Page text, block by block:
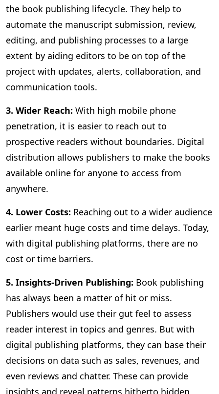
the book publishing lifecycle. They help to
automate the manuscript submission, review,
editing, and publishing processes to a large
extent by aiding editors to be on top of the
project with updates, alerts, collaboration, and
communication tools.
3. Wider Reach: With high mobile phone
penetration, it is easier to reach out to
prospective readers without boundaries. Digital
distribution allows publishers to make the books
available online for anyone to access from
anywhere.
4. Lower Costs: Reaching out to a wider audience
earlier meant huge costs and time delays. Today,
with digital publishing platforms, there are no
cost or time barriers.
5. Insights-Driven Publishing: Book publishing
has always been a matter of hit or miss.
Publishers would use their gut feel to assess
reader interest in topics and genres. But with
digital publishing platforms, they can base their
decisions on data such as sales, revenues, and
even reviews and chatter. These can provide